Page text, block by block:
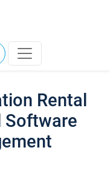
Rental
Software